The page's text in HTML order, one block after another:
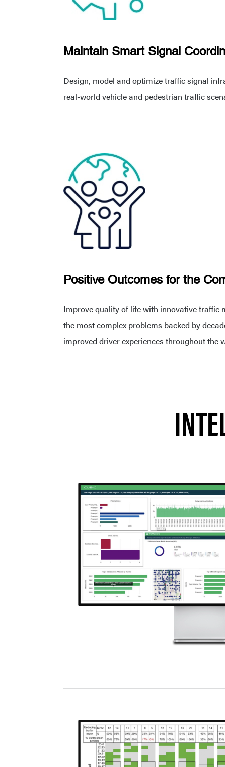
Maintain Smart Signal
Design, model and optimize traffic signal
real-world vehicle and pedestrian traffic
Positive Outcomes for the
Improve quality of life with innovative traffic
the most complex problems backed by
improved driver experiences throughout the